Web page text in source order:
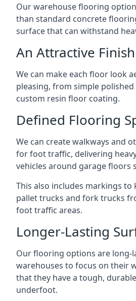
Our warehouse flooring
than standard concrete
surface that can withstand
An Attractive Finish
We can make each floor look
pleasing, from simple
custom resin floor coating.
Defined Flooring
We can create walkways and
for foot traffic, delivering
vehicles around garage floors
This also includes markings to
pallet trucks and fork trucks
foot traffic areas.
Longer-Lasting
Our flooring options are long-
warehouses to focus on their
that they have a tough,
underfoot.